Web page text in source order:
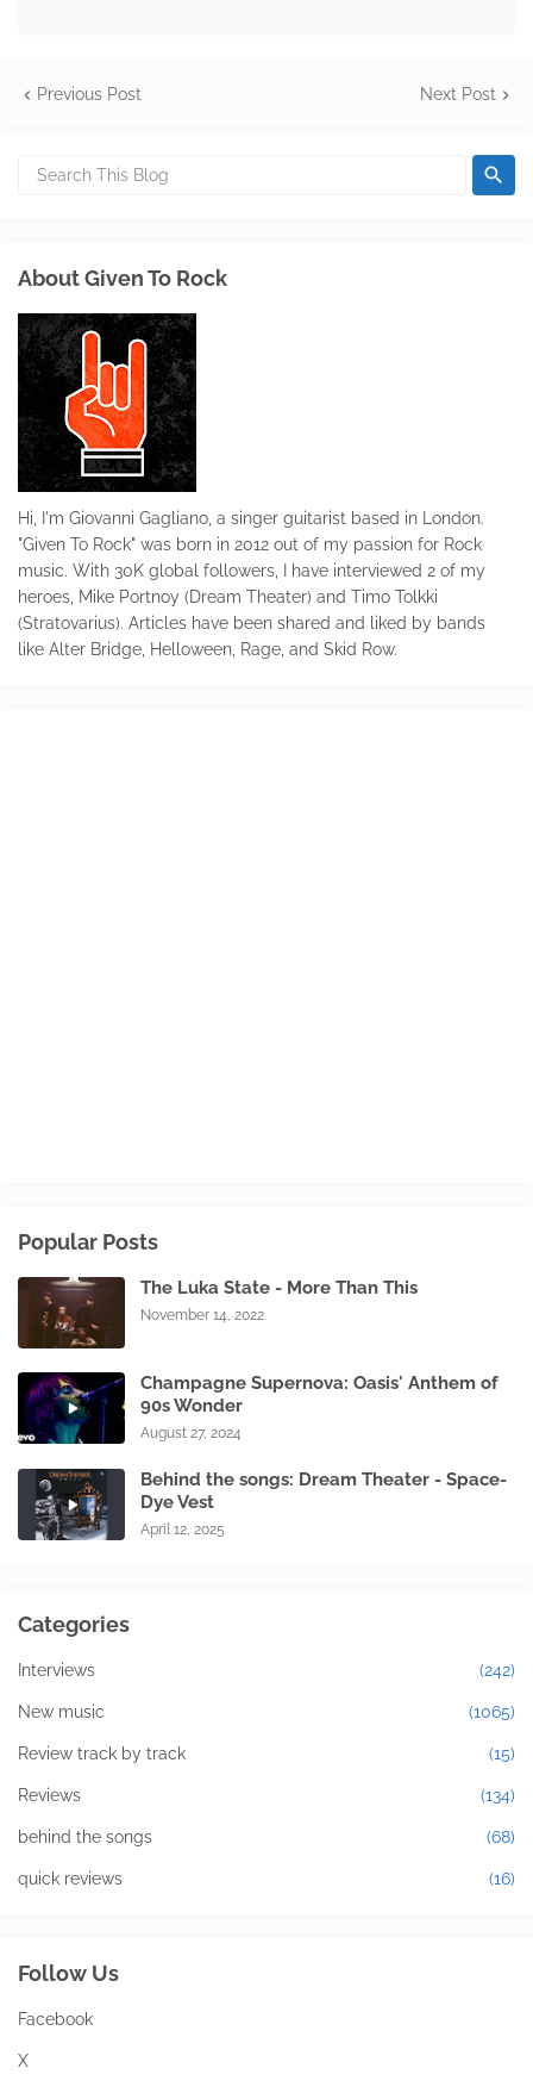
Previous Post Next Post
About Given To Rock
Hi, I'm Giovanni Gagliano, a singer guitarist based in London.
"Given To Rock" was born in 2012 out of my passion for Rock
music. With 30K global followers, I have interviewed 2 of my
heroes, Mike Portnoy (Dream Theater) and Timo Tolkki
(Stratovarius). Articles have been shared and liked by bands
like Alter Bridge, Helloween, Rage, and Skid Row.
Popular Posts
The Luka State - More Than This
November 14, 2022
Champagne Supernova: Oasis' Anthem of
90s Wonder
August 27, 2024
Behind the songs: Dream Theater - Space-
Dye Vest
April 12, 2025
Categories
Interviews (242)
New music (1065)
Review track by track (15)
Reviews (134)
behind the songs (68)
quick reviews (16)
Follow Us
Facebook
X